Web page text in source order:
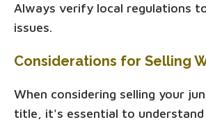
Always verify local regulations
issues.
Considerations for Selling
When considering selling your
title, it's essential to understand